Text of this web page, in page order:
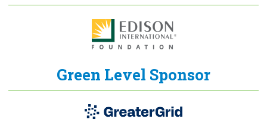
Green Level Sponsor